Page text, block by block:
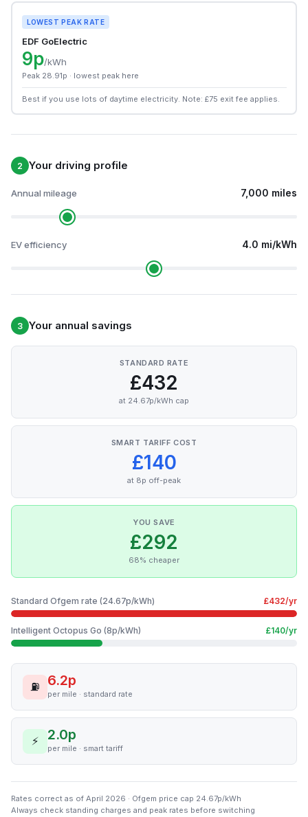
LOWEST PEAK RATE
EDF GoElectric
9p/kWh
Peak 28.91p · lowest peak here
Best if you use lots of daytime electricity. Note: £75 exit fee applies.
2 Your driving profile
Annual mileage 7,000 miles
EV efficiency 4.0 mi/kWh
3 Your annual savings
STANDARD RATE
£432
at 24.67p/kWh cap
SMART TARIFF COST
£140
at 8p off-peak
YOU SAVE
£292
68% cheaper
Standard Ofgem rate (24.67p/kWh) £432/yr
Intelligent Octopus Go (8p/kWh) £140/yr
⛽ 6.2p
per mile · standard rate
⚡ 2.0p
per mile · smart tariff
Rates correct as of April 2026 · Ofgem price cap 24.67p/kWh
Always check standing charges and peak rates before switching